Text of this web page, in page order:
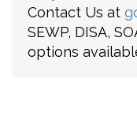
Contact Us at
SEWP, DISA,
options